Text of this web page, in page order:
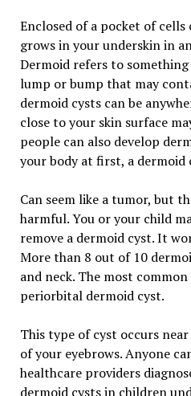
Enclosed of a pocket of cells
grows in your underskin in
Dermoid refers to something
lump or bump that may
dermoid cysts can be
close to your skin surface
people can also develop
your body at first, a dermoid
Can seem like a tumor, but
harmful. You or your child
remove a dermoid cyst. It
More than 8 out of 10
and neck. The most
periorbital dermoid cyst.
This type of cyst occurs
of your eyebrows. Anyone
healthcare providers
dermoid cysts in children